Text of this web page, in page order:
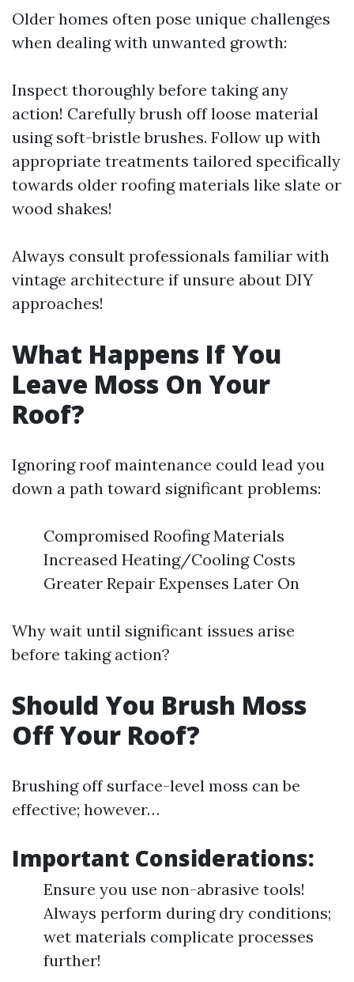
Older homes often pose unique challenges
when dealing with unwanted growth:
Inspect thoroughly before taking any
action! Carefully brush off loose material
using soft-bristle brushes. Follow up with
appropriate treatments tailored specifically
towards older roofing materials like slate or
wood shakes!
Always consult professionals familiar with
vintage architecture if unsure about DIY
approaches!
What Happens If You
Leave Moss On Your
Roof?
Ignoring roof maintenance could lead you
down a path toward significant problems:
Compromised Roofing Materials
Increased Heating/Cooling Costs
Greater Repair Expenses Later On
Why wait until significant issues arise
before taking action?
Should You Brush Moss
Off Your Roof?
Brushing off surface-level moss can be
effective; however…
Important Considerations:
Ensure you use non-abrasive tools!
Always perform during dry conditions;
wet materials complicate processes
further!